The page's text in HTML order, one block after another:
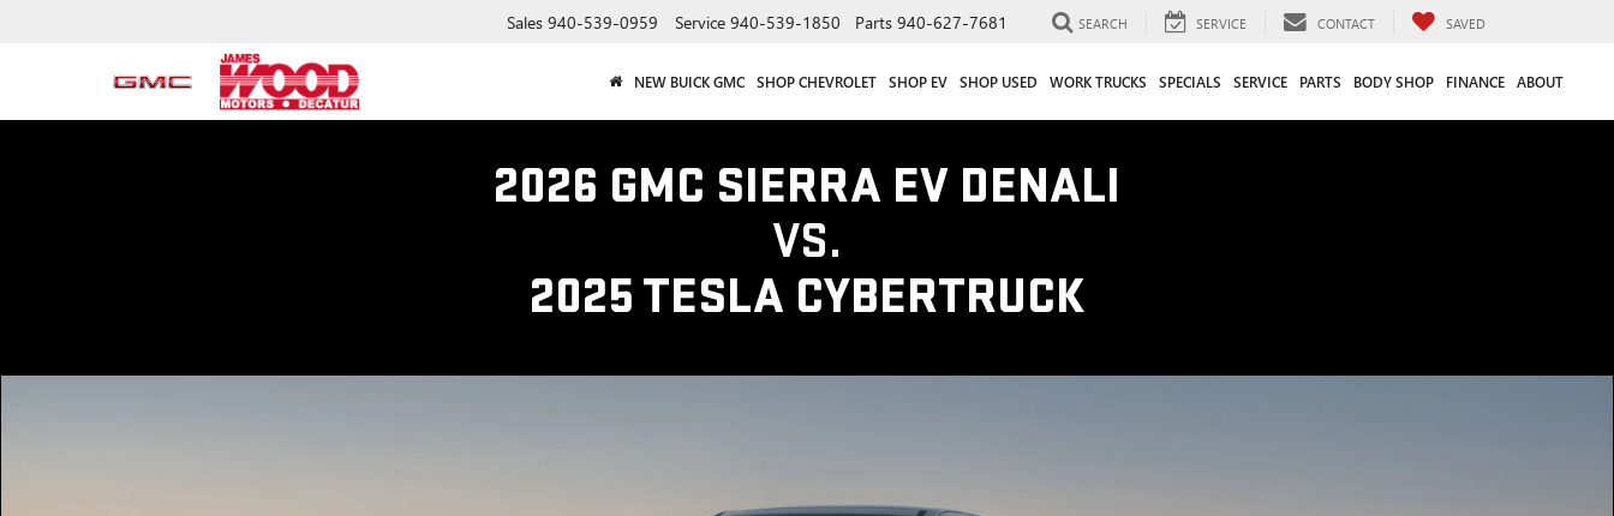
Sales 940-539-0959 Service 940-539-1850 Parts 940-627-7681 SEARCH SERVICE CONTACT SAVED
NEW BUICK GMC SHOP CHEVROLET SHOP EV SHOP USED WORK TRUCKS SPECIALS SERVICE PARTS BODY SHOP FINANCE ABOUT
2026 GMC SIERRA EV DENALI
VS.
2025 TESLA CYBERTRUCK